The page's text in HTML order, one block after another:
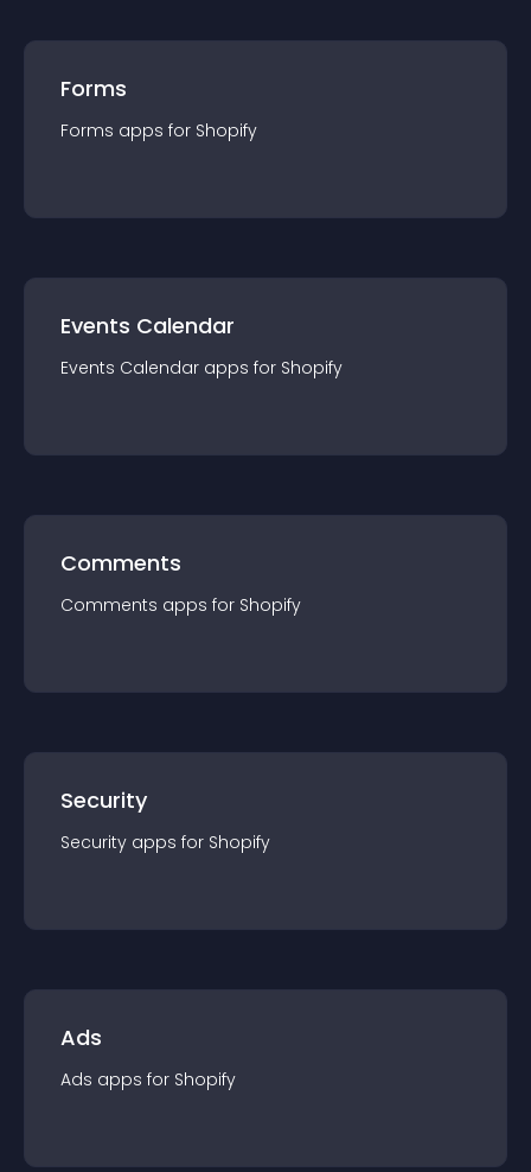
Forms
Forms apps for Shopify
Events Calendar
Events Calendar apps for Shopify
Comments
Comments apps for Shopify
Security
Security apps for Shopify
Ads
Ads apps for Shopify